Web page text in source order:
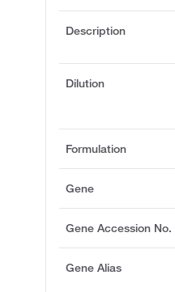
Description
Dilution
Formulation
Gene
Gene Accession No.
Gene Alias